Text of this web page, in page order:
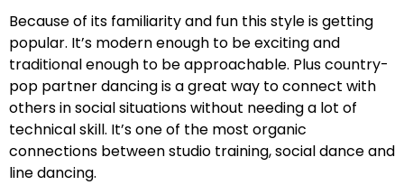
Because of its familiarity and fun this style is getting
popular. It’s modern enough to be exciting and
traditional enough to be approachable. Plus country-
pop partner dancing is a great way to connect with
others in social situations without needing a lot of
technical skill. It’s one of the most organic
connections between studio training, social dance and
line dancing.